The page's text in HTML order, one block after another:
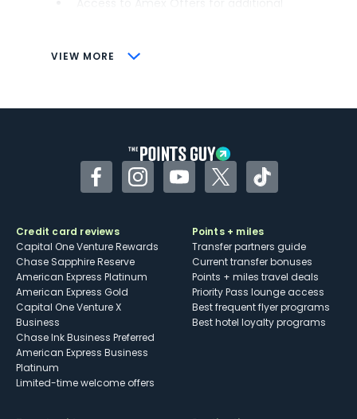
VIEW MORE
CONS
Some may have trouble using Uber and
FacebookInstagramYouTubeTwitterTikTok
Credit card reviews
Capital One Venture Rewards
Chase Sapphire Reserve
American Express Platinum
American Express Gold
Capital One Venture X
Business
Chase Ink Business Preferred
American Express Business
Platinum
Limited-time welcome offers
Points + miles
Transfer partners guide
Current transfer bonuses
Points + miles travel deals
Priority Pass lounge access
Best frequent flyer programs
Best hotel loyalty programs